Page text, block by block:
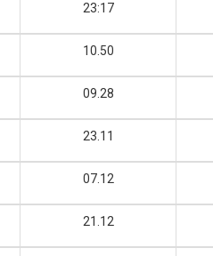
23:17
10.50
09.28
23.11
07.12
21.12